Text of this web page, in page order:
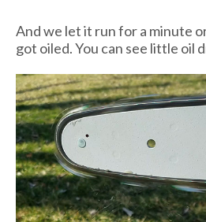
And we let it run for a minute
got oiled. You can see little oil